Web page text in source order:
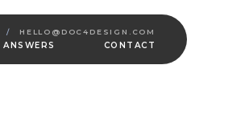
/ HELLO@DOC4DESIGN.COM
ANSWERS CONTACT